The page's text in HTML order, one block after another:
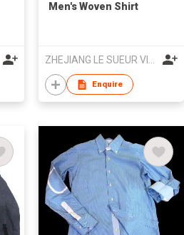
Men's Woven Shirt
ZHEJIANG LE SUEUR VIDIE G-M CO LTD
Enquire